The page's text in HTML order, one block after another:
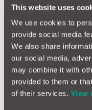
This website uses
We use cookies to
provide social media
We also share
our social media,
may combine it with
provided to them or
of their services. View
Love, in All Its